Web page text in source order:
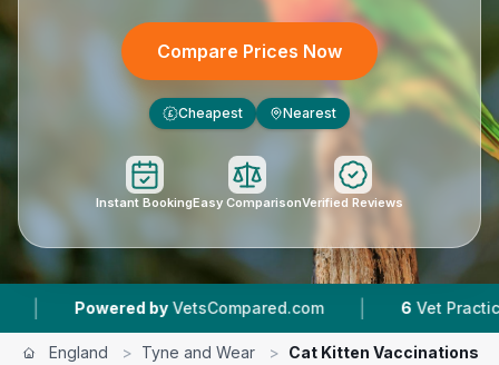
Compare Prices Now
£ Cheapest Nearest
Instant BookingEasy ComparisonVerified Reviews
Powered by VetsCompared.com | Vet Practices
England > Tyne and Wear > Cat Kitten Vaccinations